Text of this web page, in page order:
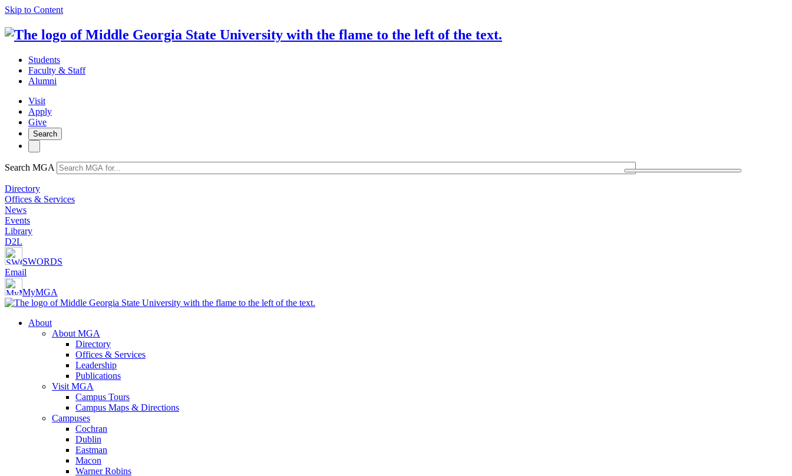
Skip to Content
Students
Faculty & Staff
Alumni
Visit
Apply
Give
Search
Search MGA
Directory
Offices & Services
News
Events
Library
D2L
SWORDS
Email
MyMGA
About
About MGA
Directory
Offices & Services
Leadership
Publications
Visit MGA
Campus Tours
Campus Maps & Directions
Campuses
Cochran
Dublin
Eastman
Macon
Warner Robins